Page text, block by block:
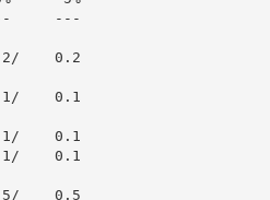
---
0.2
0.1
0.1
0.1
0.5